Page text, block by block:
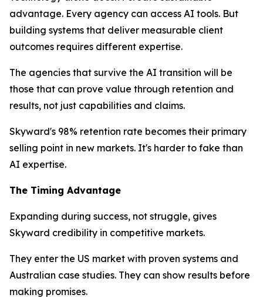
advantage. Every agency can access AI tools. But
building systems that deliver measurable client
outcomes requires different expertise.
The agencies that survive the AI transition will be
those that can prove value through retention and
results, not just capabilities and claims.
Skyward's 98% retention rate becomes their primary
selling point in new markets. It's harder to fake than
AI expertise.
The Timing Advantage
Expanding during success, not struggle, gives
Skyward credibility in competitive markets.
They enter the US market with proven systems and
Australian case studies. They can show results before
making promises.